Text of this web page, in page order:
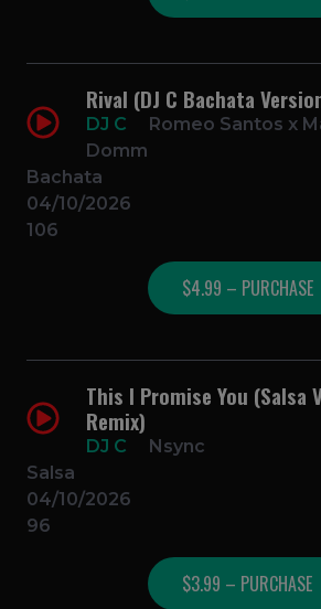
Rival (DJ C Bachata
DJ C
Romeo Santos x
Domm
Bachata
04/10/2026
106
$4.99 – PURCHASE
This I Promise You (Salsa
Remix)
DJ C
Nsync
Salsa
04/10/2026
96
$3.99 – PURCHASE